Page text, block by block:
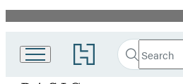
Promotion
Go
to
Search
Search
Submit
Basic